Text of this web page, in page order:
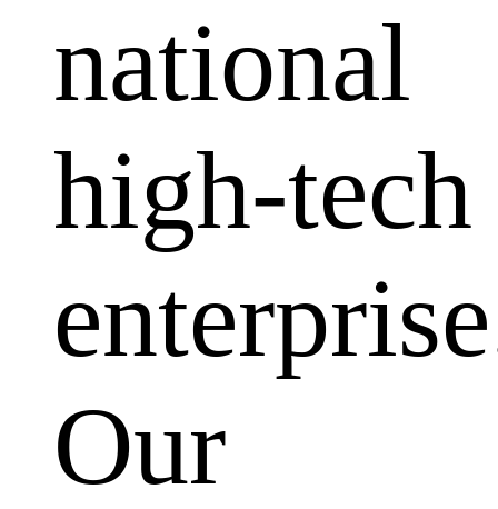
national
high-tech
Our